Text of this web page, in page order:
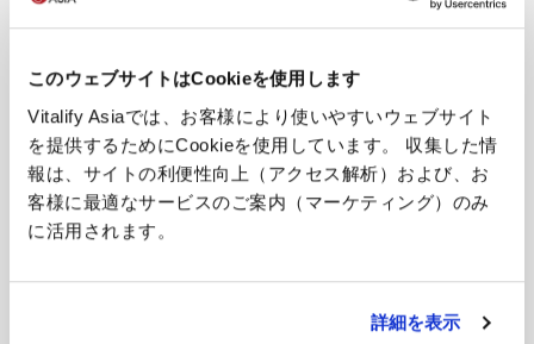
このウェブサイトはCookieを使用します
Vitalify Asiaでは、お客様により使いやすいウェブサイト
を提供するためにCookieを使用しています。 収集した情
報は、サイトの利便性向上（アクセス解析）および、お
客様に最適なサービスのご案内（マーケティング）のみ
に活用されます。
詳細を表示
Hankyou Baizou Kun
"Hankyou Baizou Kun" is an AI-powered SaaS service that